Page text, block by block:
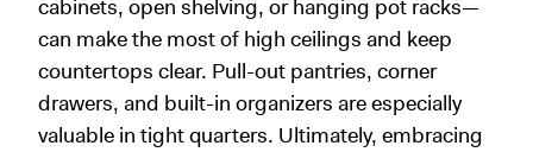
cabinets, open shelving, or hanging pot racks—
can make the most of high ceilings and keep
countertops clear. Pull-out pantries, corner
drawers, and built-in organizers are especially
valuable in tight quarters. Ultimately, embracing